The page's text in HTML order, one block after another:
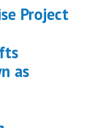
Project
as